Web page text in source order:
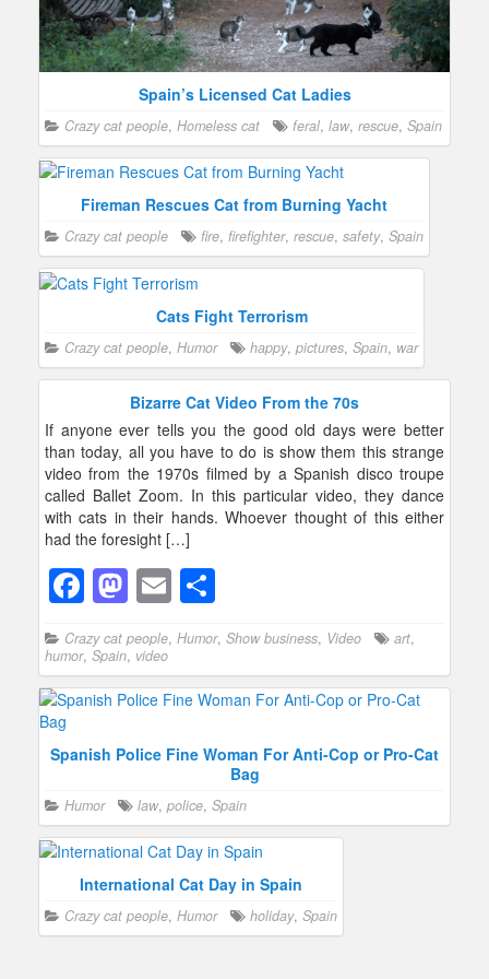
Spain’s Licensed Cat Ladies
Crazy cat people, Homeless cat feral, law, rescue, Spain
Fireman Rescues Cat from Burning Yacht
Crazy cat people fire, firefighter, rescue, safety, Spain
Cats Fight Terrorism
Crazy cat people, Humor happy, pictures, Spain, war
Bizarre Cat Video From the 70s
If anyone ever tells you the good old days were better
than today, all you have to do is show them this strange
video from the 1970s filmed by a Spanish disco troupe
called Ballet Zoom. In this particular video, they dance
with cats in their hands. Whoever thought of this either
had the foresight […]
F
a
c
e
o
o
k
M
a
st
o
o
n
E
m
ail
h
ar
e
Crazy cat people, Humor, Show business, Video art,
humor, Spain, video
Spanish Police Fine Woman For Anti-Cop or Pro-Cat
Bag
Humor law, police, Spain
International Cat Day in Spain
Crazy cat people, Humor holiday, Spain